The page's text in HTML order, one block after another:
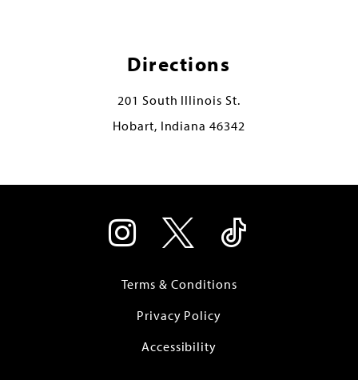
Directions
201 South Illinois St.
Hobart, Indiana 46342
Terms & Conditions
Privacy Policy
Accessibility